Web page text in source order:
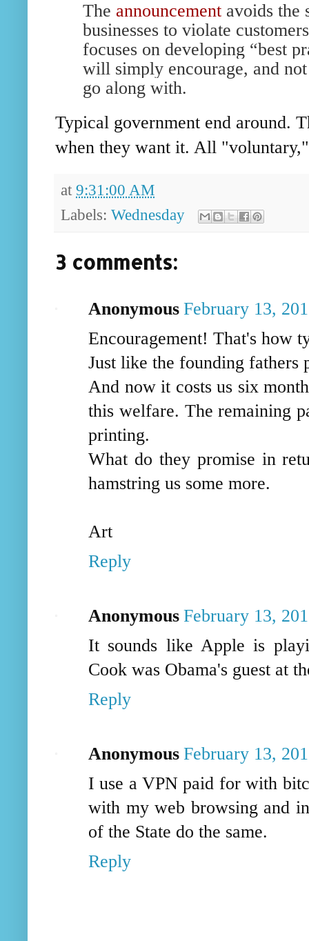
The announcement avoids the
businesses to violate
focuses on developing “best
will simply encourage, and
go along with.
Typical government end around.
when they want it. All
at 9:31:00 AM
Labels: Wednesday
3 comments:
Anonymous February 13,
Encouragement! That's how
Just like the founding fathers
And now it costs us six
this welfare. The remaining
printing.
What do they promise in
hamstring us some more.
Art
Reply
Anonymous February 13,
It sounds like Apple is
Cook was Obama's guest at
Reply
Anonymous February 13,
I use a VPN paid for with
with my web browsing and
of the State do the same.
Reply